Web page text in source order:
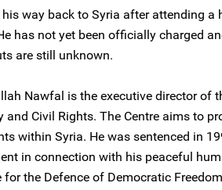
his way back to Syria after attending a
has not yet been officially charged
are still unknown.
Nawfal is the executive director of
and Civil Rights. The Centre aims to
within Syria. He was sentenced in
in connection with his peaceful
for the Defence of Democratic